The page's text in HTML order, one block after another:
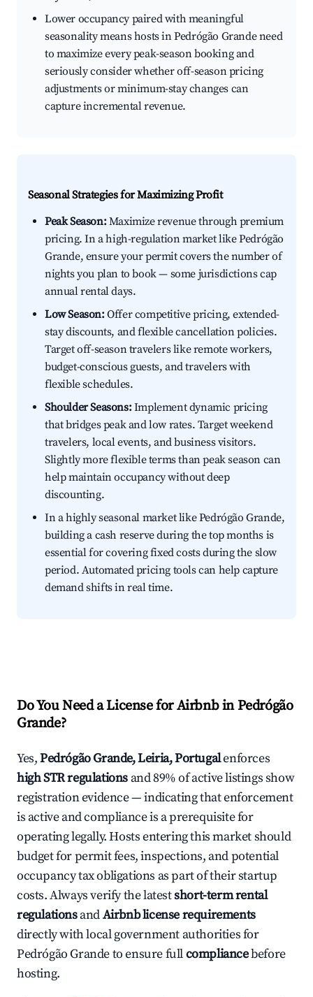
Lower occupancy paired with meaningful
seasonality means hosts in Pedrógão Grande need
to maximize every peak-season booking and
seriously consider whether off-season pricing
adjustments or minimum-stay changes can
capture incremental revenue.
Seasonal Strategies for Maximizing Profit
Peak Season:Maximize revenue through premium
pricing. In a high-regulation market like Pedrógão
Grande, ensure your permit covers the number of
nights you plan to book — some jurisdictions cap
annual rental days.
Low Season:Offer competitive pricing, extended-
stay discounts, and flexible cancellation policies.
Target off-season travelers like remote workers,
budget-conscious guests, and travelers with
flexible schedules.
Shoulder Seasons:Implement dynamic pricing
that bridges peak and low rates. Target weekend
travelers, local events, and business visitors.
Slightly more flexible terms than peak season can
help maintain occupancy without deep
discounting.
In a highly seasonal market like Pedrógão Grande,
building a cash reserve during the top months is
essential for covering fixed costs during the slow
period. Automated pricing tools can help capture
demand shifts in real time.
Do You Need a License for Airbnb in Pedrógão
Grande?
Yes,Pedrógão Grande, Leiria, Portugalenforces
high STR regulations and 89% of active listings show
registration evidence — indicating that enforcement
is active and compliance is a prerequisite for
operating legally. Hosts entering this market should
budget for permit fees, inspections, and potential
occupancy tax obligations as part of their startup
costs. Always verify the latestshort-term rental
regulationsandAirbnb license requirements
directly with local government authorities for
Pedrógão Grande to ensure fullcompliancebefore
hosting.